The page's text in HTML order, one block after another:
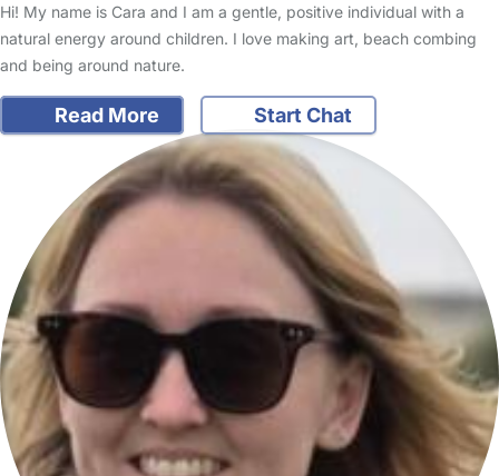
Hi! My name is Cara and I am a gentle, positive individual with a
natural energy around children. I love making art, beach combing
and being around nature.
Read More Start Chat